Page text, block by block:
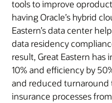
tools to improve
having Oracle’s hybrid
Eastern’s data center
data residency
result, Great Eastern has
10% and efficiency by
and reduced turnaround
insurance processes